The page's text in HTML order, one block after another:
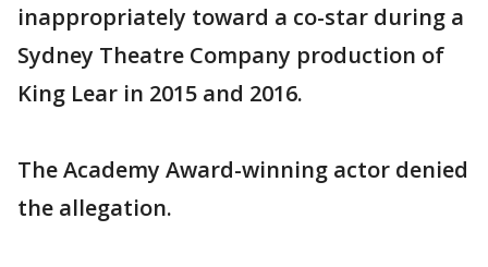
inappropriately toward a co-star during a
Sydney Theatre Company production of
King Lear in 2015 and 2016.
The Academy Award-winning actor denied
the allegation.